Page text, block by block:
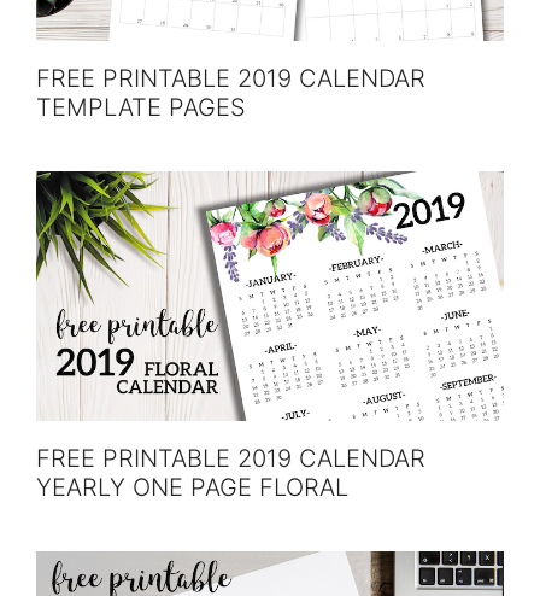
FREE PRINTABLE 2019 CALENDAR
TEMPLATE PAGES
FREE PRINTABLE 2019 CALENDAR
YEARLY ONE PAGE FLORAL